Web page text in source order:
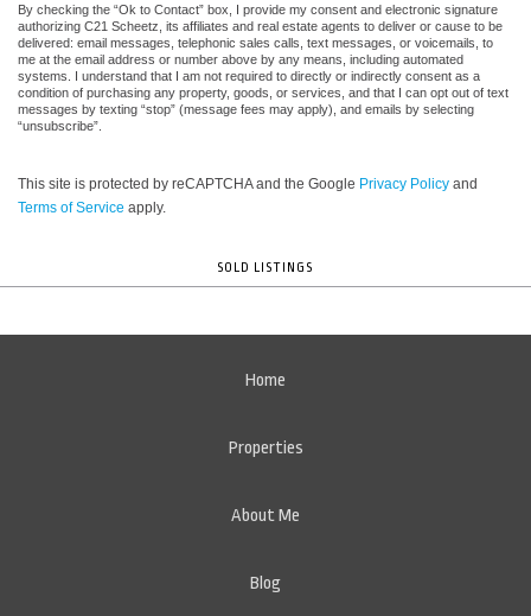
By checking the “Ok to Contact” box, I provide my consent and electronic signature
authorizing C21 Scheetz, its affiliates and real estate agents to deliver or cause to be
delivered: email messages, telephonic sales calls, text messages, or voicemails, to
me at the email address or number above by any means, including automated
systems. I understand that I am not required to directly or indirectly consent as a
condition of purchasing any property, goods, or services, and that I can opt out of text
messages by texting “stop” (message fees may apply), and emails by selecting
“unsubscribe”.
This site is protected by reCAPTCHA and the Google Privacy Policy and
Terms of Service apply.
SOLD LISTINGS
Home
Properties
About Me
Blog